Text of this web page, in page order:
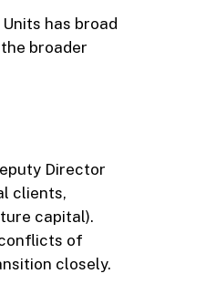
has broad
broader
Director
clients,
capital).
of
closely.